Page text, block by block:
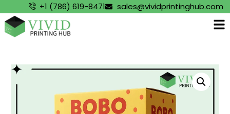
+1 (786) 619-8471 sales@vividprintinghub.com